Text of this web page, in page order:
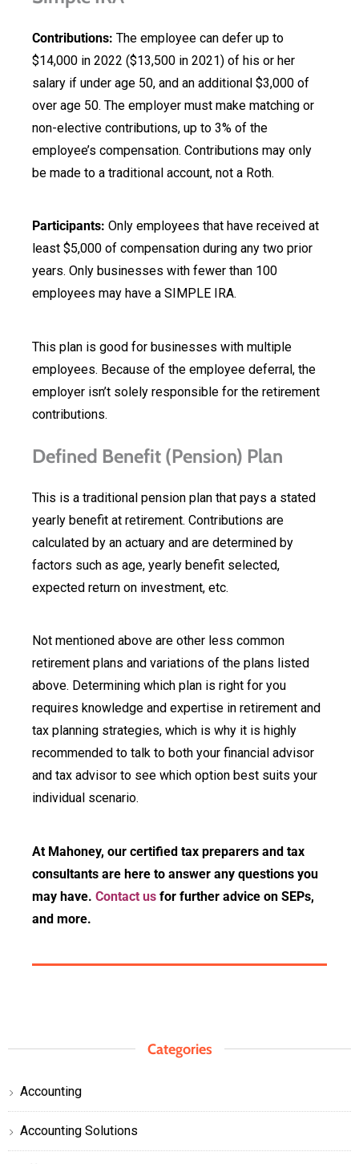
Contributions: The employee can defer up to
$14,000 in 2022 ($13,500 in 2021) of his or her
salary if under age 50, and an additional $3,000 of
over age 50. The employer must make matching or
non-elective contributions, up to 3% of the
employee’s compensation. Contributions may only
be made to a traditional account, not a Roth.
Participants: Only employees that have received at
least $5,000 of compensation during any two prior
years. Only businesses with fewer than 100
employees may have a SIMPLE IRA.
This plan is good for businesses with multiple
employees. Because of the employee deferral, the
employer isn’t solely responsible for the retirement
contributions.
Defined Benefit (Pension) Plan
This is a traditional pension plan that pays a stated
yearly benefit at retirement. Contributions are
calculated by an actuary and are determined by
factors such as age, yearly benefit selected,
expected return on investment, etc.
Not mentioned above are other less common
retirement plans and variations of the plans listed
above. Determining which plan is right for you
requires knowledge and expertise in retirement and
tax planning strategies, which is why it is highly
recommended to talk to both your financial advisor
and tax advisor to see which option best suits your
individual scenario.
At Mahoney, our certified tax preparers and tax
consultants are here to answer any questions you
may have. Contact us for further advice on SEPs,
and more.
Categories
Accounting
Accounting Solutions